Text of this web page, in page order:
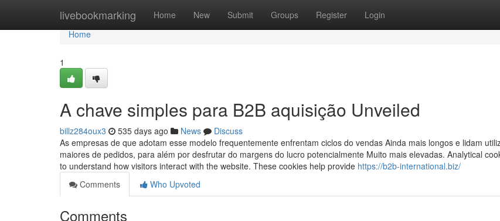
livebookmarking Home New Submit Groups Register Login
Home
Home
1
A chave simples para B2B aquisição Unveiled
billz284oux3 535 days ago News
Discuss
As empresas de que adotam esse modelo frequentemente enfrentam ciclos do vendas Ainda mais longos e lidam
maiores de pedidos, para além por desfrutar do margens do lucro potencialmente Muito mais elevadas. Analytical
to understand how visitors interact with the website. These cookies help provide https://b2b-international.biz/
Comments
Who Upvoted
Comments